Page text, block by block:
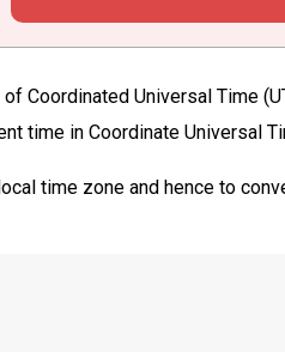
Coordinated Universal Time
time in Coordinate Universal
time zone and hence to